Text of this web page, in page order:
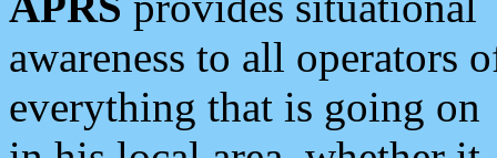
awareness to all operators
everything that is going on